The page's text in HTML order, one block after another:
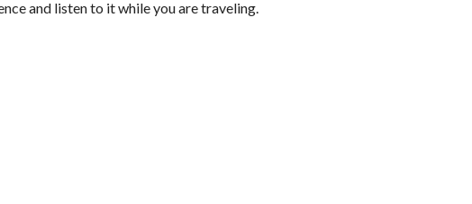
and listen to it while you are traveling.